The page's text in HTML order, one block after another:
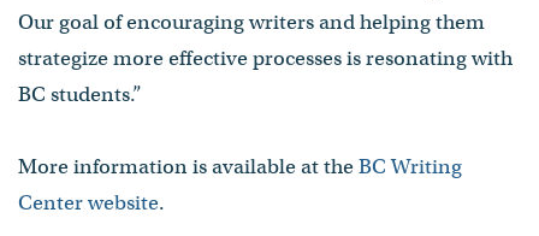
Our goal of encouraging writers and helping them
strategize more effective processes is resonating with
BC students.”
More information is available at theBC Writing
Center website.